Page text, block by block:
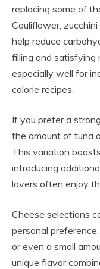
replacing some of
Cauliflower,
help reduce
filling and satisfying
especially well for
calorie recipes.
If you prefer a
the amount of tuna
This variation
introducing
lovers often enjoy
Cheese selections
personal
or even a small
unique flavor